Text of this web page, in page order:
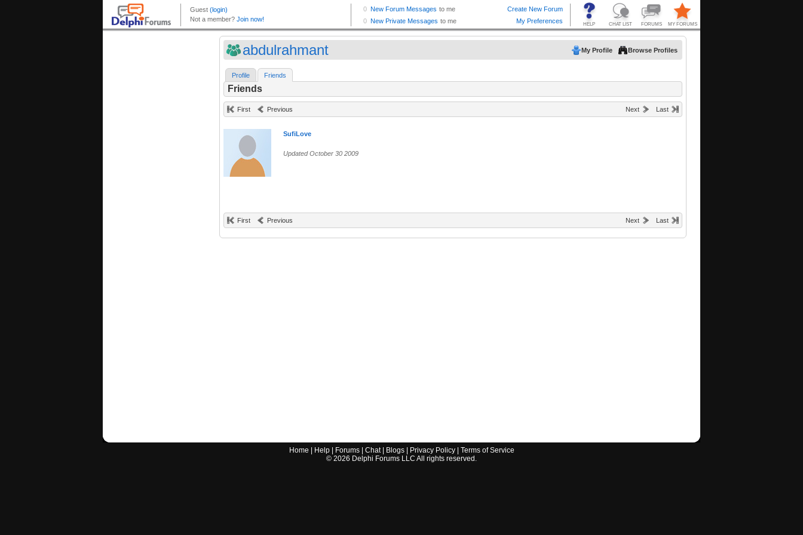
abdulrahmant My Profile Browse Profiles
Profile Friends
Friends
First Previous Next Last
SufiLove
Updated October 30 2009
First Previous Next Last
Home Help| Forums| Chat| Blogs| Privacy Policy| Terms of Service
© 2026 Delphi Forums LLC All rights reserved.